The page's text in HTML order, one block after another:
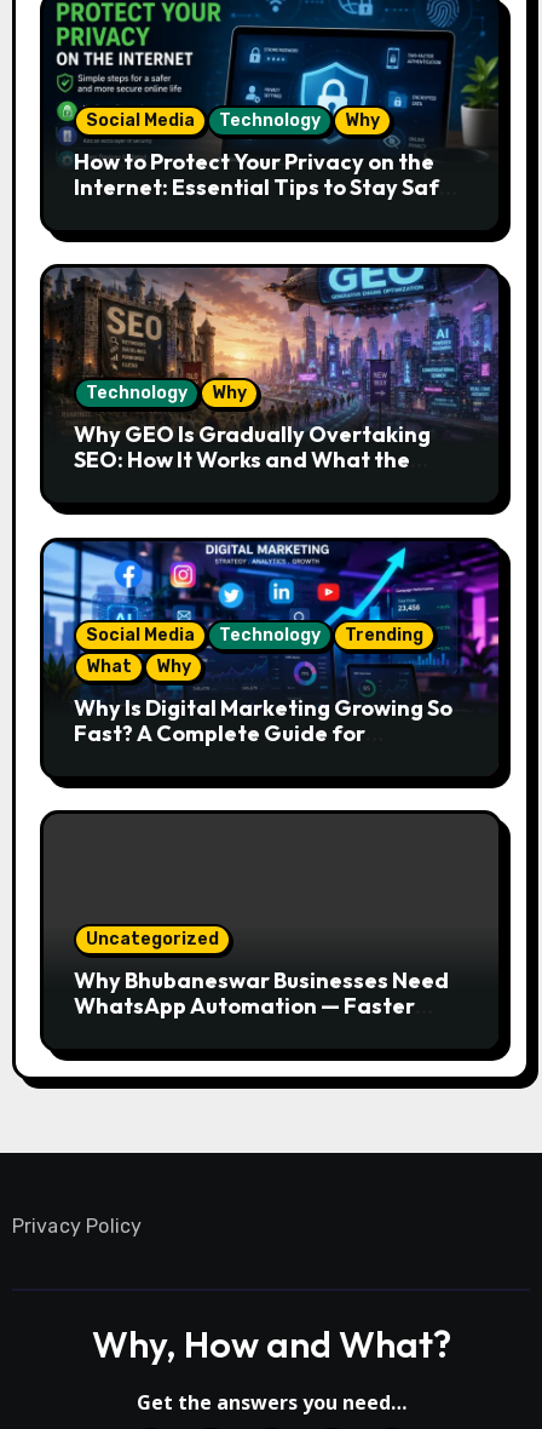
Social Media Technology Why
How to Protect Your Privacy on the
Internet: Essential Tips to Stay Safe
Technology Why
Why GEO Is Gradually Overtaking
SEO: How It Works and What the
Social Media Technology
Trending
What
Why
Why Is Digital Marketing Growing So
Fast? A Complete Guide for
Uncategorized
Why Bhubaneswar Businesses Need
WhatsApp Automation — Faster
Privacy Policy
Why, How and What?
Get the answers you need…